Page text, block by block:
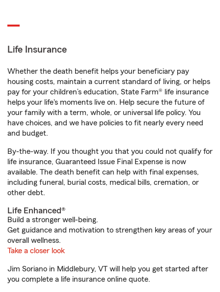
Life Insurance
Whether the death benefit helps your beneficiary pay
housing costs, maintain a current standard of living, or helps
pay for your children’s education, State Farm® life insurance
helps your life's moments live on. Help secure the future of
your family with a term, whole, or universal life policy. You
have choices, and we have policies to fit nearly every need
and budget.
By-the-way. If you thought you that you could not qualify for
life insurance, Guaranteed Issue Final Expense is now
available. The death benefit can help with final expenses,
including funeral, burial costs, medical bills, cremation, or
other debt.
Life Enhanced®
Build a stronger well-being.
Get guidance and motivation to strengthen key areas of your
overall wellness.
Take a closer look
Jim Soriano in Middlebury, VT will help you get started after
you complete a life insurance online quote.